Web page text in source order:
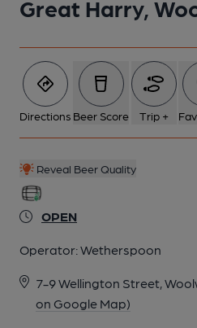
Great Harry,
Directions Beer Score Trip +
Reveal Beer Quality
OPEN
Operator:Wetherspoon
7-9 Wellington Street,
on Google Map)